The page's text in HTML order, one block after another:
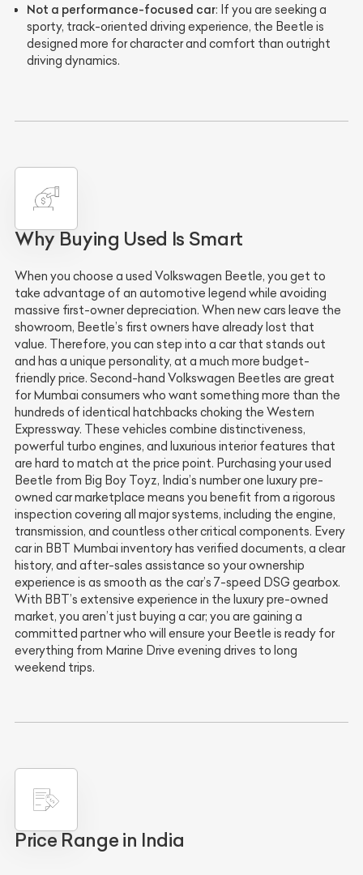
Not a performance-focused car: If you are seeking a
sporty, track-oriented driving experience, the Beetle is
designed more for character and comfort than outright
driving dynamics.
Why Buying Used Is Smart
When you choose a used Volkswagen Beetle, you get to
take advantage of an automotive legend while avoiding
massive first-owner depreciation. When new cars leave the
showroom, Beetle’s first owners have already lost that
value. Therefore, you can step into a car that stands out
and has a unique personality, at a much more budget-
friendly price. Second-hand Volkswagen Beetles are great
for Mumbai consumers who want something more than the
hundreds of identical hatchbacks choking the Western
Expressway. These vehicles combine distinctiveness,
powerful turbo engines, and luxurious interior features that
are hard to match at the price point. Purchasing your used
Beetle from Big Boy Toyz, India’s number one luxury pre-
owned car marketplace means you benefit from a rigorous
inspection covering all major systems, including the engine,
transmission, and countless other critical components. Every
car in BBT Mumbai inventory has verified documents, a clear
history, and after-sales assistance so your ownership
experience is as smooth as the car’s 7-speed DSG gearbox.
With BBT’s extensive experience in the luxury pre-owned
market, you aren’t just buying a car; you are gaining a
committed partner who will ensure your Beetle is ready for
everything from Marine Drive evening drives to long
weekend trips.
Price Range in India